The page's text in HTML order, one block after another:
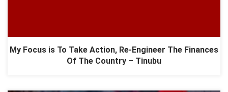
My Focus is To Take Action, Re-Engineer The Finances
Of The Country – Tinubu